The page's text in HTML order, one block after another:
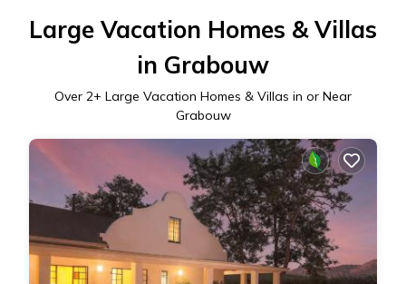
Large Vacation Homes & Villas
in Grabouw
Over 2+ Large Vacation Homes & Villas in or Near
Grabouw